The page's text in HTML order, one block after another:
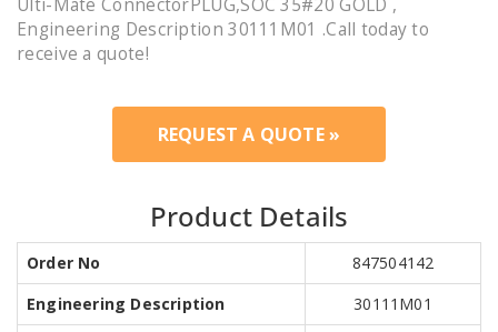
Ulti-Mate ConnectorPLUG,SOC 35#20 GOLD ,
Engineering Description 30111M01 .Call today to
receive a quote!
REQUEST A QUOTE »
Product Details
Order No
847504142
Engineering Description
30111M01